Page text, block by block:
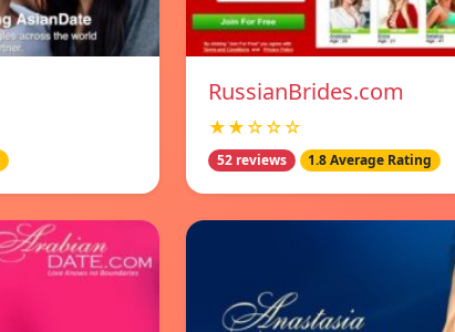
RussianBrides.com
★★☆☆☆
52 reviews 1.8 Average Rating